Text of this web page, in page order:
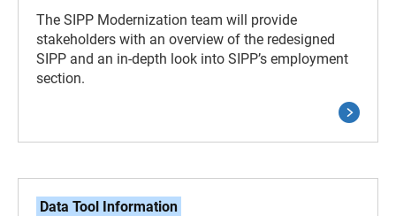
The SIPP Modernization team will provide
stakeholders with an overview of the redesigned
SIPP and an in-depth look into SIPP’s employment
section.
Data Tool Information